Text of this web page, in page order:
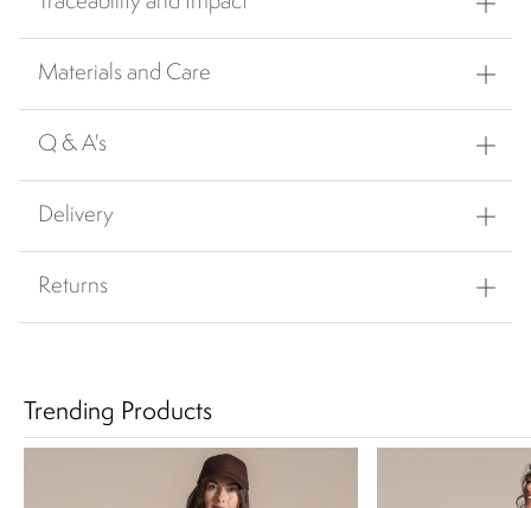
Materials and Care
Q & A's
Delivery
Returns
Trending Products